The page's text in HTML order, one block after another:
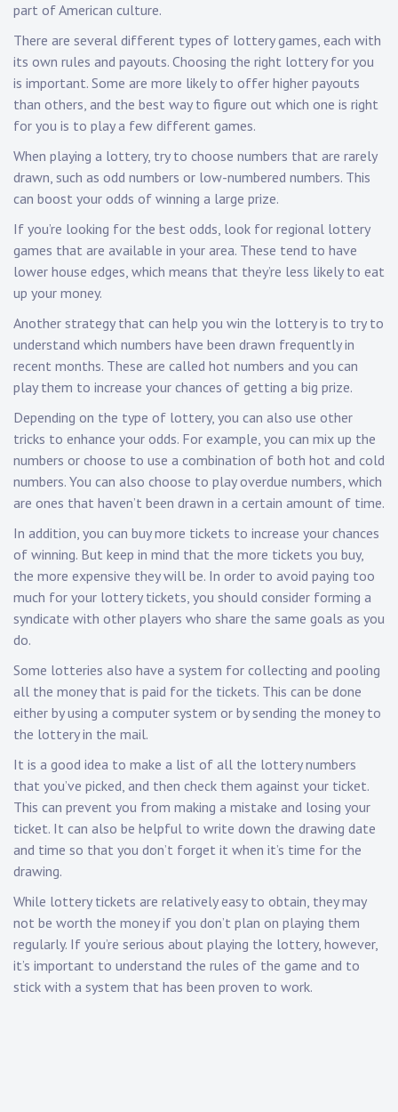
part of American culture.
There are several different types of lottery games, each with
its own rules and payouts. Choosing the right lottery for you
is important. Some are more likely to offer higher payouts
than others, and the best way to figure out which one is right
for you is to play a few different games.
When playing a lottery, try to choose numbers that are rarely
drawn, such as odd numbers or low-numbered numbers. This
can boost your odds of winning a large prize.
If you’re looking for the best odds, look for regional lottery
games that are available in your area. These tend to have
lower house edges, which means that they’re less likely to eat
up your money.
Another strategy that can help you win the lottery is to try to
understand which numbers have been drawn frequently in
recent months. These are called hot numbers and you can
play them to increase your chances of getting a big prize.
Depending on the type of lottery, you can also use other
tricks to enhance your odds. For example, you can mix up the
numbers or choose to use a combination of both hot and cold
numbers. You can also choose to play overdue numbers, which
are ones that haven’t been drawn in a certain amount of time.
In addition, you can buy more tickets to increase your chances
of winning. But keep in mind that the more tickets you buy,
the more expensive they will be. In order to avoid paying too
much for your lottery tickets, you should consider forming a
syndicate with other players who share the same goals as you
do.
Some lotteries also have a system for collecting and pooling
all the money that is paid for the tickets. This can be done
either by using a computer system or by sending the money to
the lottery in the mail.
It is a good idea to make a list of all the lottery numbers
that you’ve picked, and then check them against your ticket.
This can prevent you from making a mistake and losing your
ticket. It can also be helpful to write down the drawing date
and time so that you don’t forget it when it’s time for the
drawing.
While lottery tickets are relatively easy to obtain, they may
not be worth the money if you don’t plan on playing them
regularly. If you’re serious about playing the lottery, however,
it’s important to understand the rules of the game and to
stick with a system that has been proven to work.